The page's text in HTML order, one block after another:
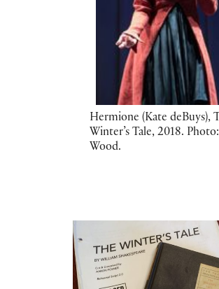
Hermione (Kate deBuys),
Winter’s Tale, 2018.
Wood.